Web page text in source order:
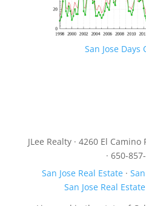
San Jose Days
JLee Realty · 4260 El
· 650-
San Jose Real Estate ·
San Jose Real